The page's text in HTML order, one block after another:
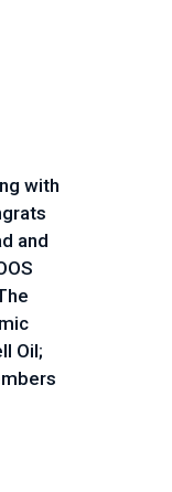
with
and
Oil;